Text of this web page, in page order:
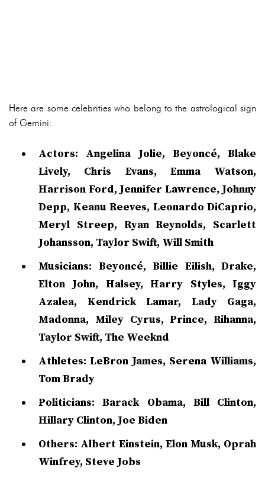
Here are some celebrities who belong to the astrological sign
of Gemini:
Actors: Angelina Jolie, Beyoncé, Blake
Lively, Chris Evans, Emma Watson,
Harrison Ford, Jennifer Lawrence, Johnny
Depp, Keanu Reeves, Leonardo DiCaprio,
Meryl Streep, Ryan Reynolds, Scarlett
Johansson, Taylor Swift, Will Smith
Musicians: Beyoncé, Billie Eilish, Drake,
Elton John, Halsey, Harry Styles, Iggy
Azalea, Kendrick Lamar, Lady Gaga,
Madonna, Miley Cyrus, Prince, Rihanna,
Taylor Swift, The Weeknd
Athletes: LeBron James, Serena Williams,
Tom Brady
Politicians: Barack Obama, Bill Clinton,
Hillary Clinton, Joe Biden
Others: Albert Einstein, Elon Musk, Oprah
Winfrey, Steve Jobs